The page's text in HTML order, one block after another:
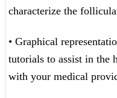
characterize the
• Graphical
tutorials to assist in the
with your medical